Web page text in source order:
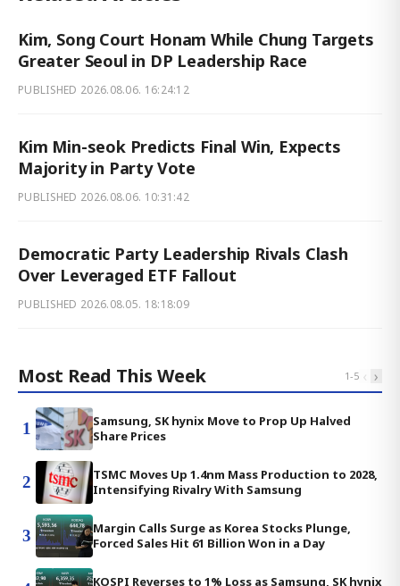
Kim, Song Court Honam While Chung Targets
Greater Seoul in DP Leadership Race
PUBLISHED 2026.08.06. 16:24:12
Kim Min-seok Predicts Final Win, Expects
Majority in Party Vote
PUBLISHED 2026.08.06. 10:31:42
Democratic Party Leadership Rivals Clash
Over Leveraged ETF Fallout
PUBLISHED 2026.08.05. 18:18:09
Most Read This Week 1-5 ‹ ›
1
Samsung, SK hynix Move to Prop Up Halved
Share Prices
2
TSMC Moves Up 1.4nm Mass Production to 2028,
Intensifying Rivalry With Samsung
3
Margin Calls Surge as Korea Stocks Plunge,
Forced Sales Hit 61 Billion Won in a Day
KOSPI Reverses to 1% Loss as Samsung, SK hynix